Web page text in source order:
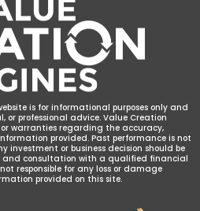
is for informational purposes only and
professional advice. Value Creation
or warranties regarding the accuracy,
provided. Past performance is not
investment or business decision should be
and consultation with a qualified financial
responsible for any loss or damage
provided on this site.